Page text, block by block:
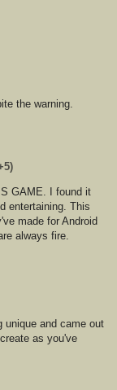
the warning.
GAME. I found it
entertaining. This
made for Android
always fire.
and came out
as you've